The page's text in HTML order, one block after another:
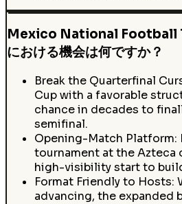
Mexico National Football
における機会は何ですか？
Break the Quarterfinal
Cup with a favorable
chance in decades to
semifinal.
Opening-Match Platform:
tournament at the Azteca
high-visibility start to
Format Friendly to Hosts:
advancing, the expanded